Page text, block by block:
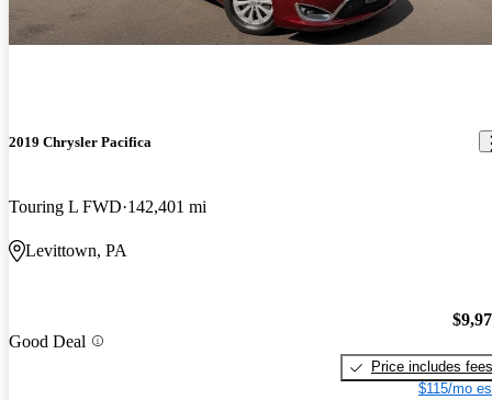
2019 Chrysler Pacifica
Touring L FWD 142,401 mi
Levittown, PA
Good Deal
Price includes fees
$115/mo